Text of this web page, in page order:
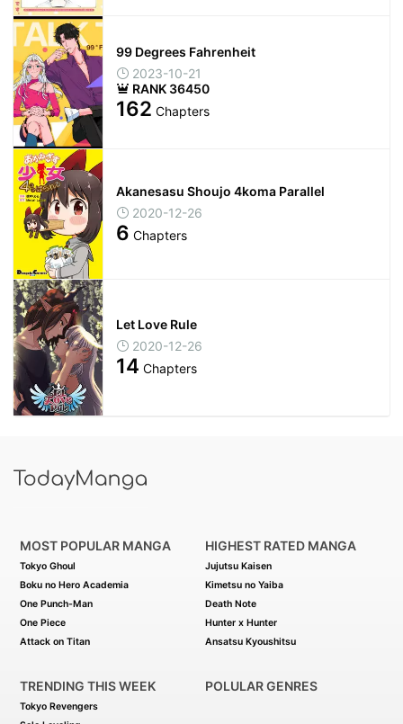
99 Degrees Fahrenheit
2023-10-21
RANK 36450
162 Chapters
Akanesasu Shoujo 4koma Parallel
2020-12-26
6 Chapters
Let Love Rule
2020-12-26
14 Chapters
MOST POPULAR MANGA
Tokyo Ghoul
Boku no Hero Academia
One Punch-Man
One Piece
Attack on Titan
HIGHEST RATED MANGA
Jujutsu Kaisen
Kimetsu no Yaiba
Death Note
Hunter x Hunter
Ansatsu Kyoushitsu
TRENDING THIS WEEK
Tokyo Revengers
POLULAR GENRES